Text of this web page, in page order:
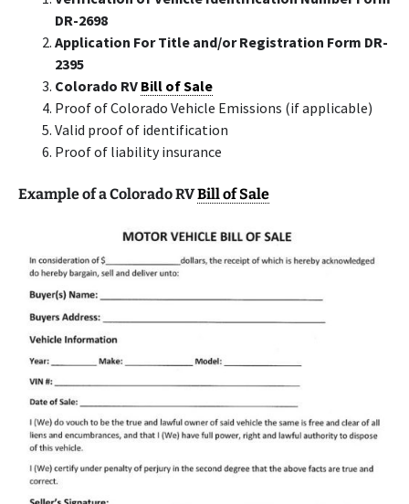
DR-2698
Application For Title and/or Registration Form DR-
2395
Colorado RV Bill of Sale
Proof of Colorado Vehicle Emissions (if applicable)
Valid proof of identification
Proof of liability insurance
Example of a Colorado RVBill of Sale